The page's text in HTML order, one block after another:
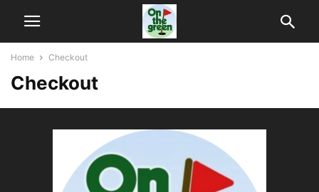
Home Checkout
Checkout